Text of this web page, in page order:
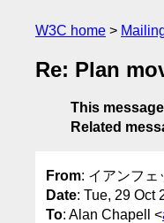
W3C home
Re: Plan
This message
Related
From: イアンフェ
Date: Tue, 29 Oct
To: Alan Chapell <